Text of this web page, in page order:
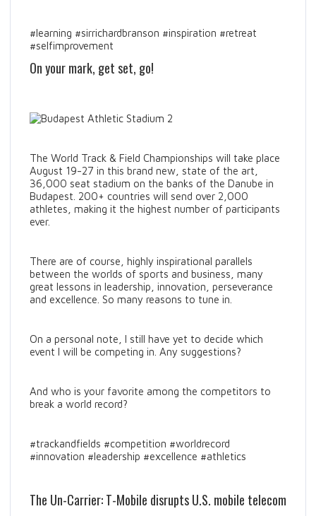
#learning #sirrichardbranson #inspiration #retreat
#selfimprovement
On your mark, get set, go!
The World Track & Field Championships will take place
August 19-27 in this brand new, state of the art,
36,000 seat stadium on the banks of the Danube in
Budapest. 200+ countries will send over 2,000
athletes, making it the highest number of participants
ever.
There are of course, highly inspirational parallels
between the worlds of sports and business, many
great lessons in leadership, innovation, perseverance
and excellence. So many reasons to tune in.
On a personal note, I still have yet to decide which
event I will be competing in. Any suggestions?
And who is your favorite among the competitors to
break a world record?
#trackandfields #competition #worldrecord
#innovation #leadership #excellence #athletics
The Un-Carrier: T-Mobile disrupts U.S. mobile telecom